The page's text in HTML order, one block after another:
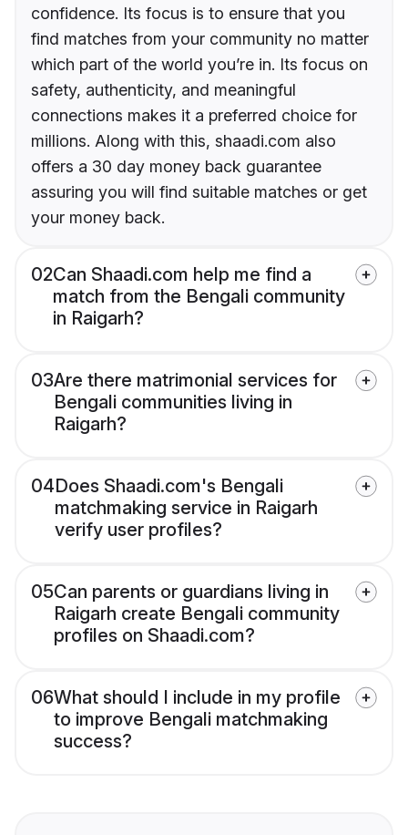
confidence. Its focus is to ensure that you
find matches from your community no matter
which part of the world you’re in. Its focus on
safety, authenticity, and meaningful
connections makes it a preferred choice for
millions. Along with this, shaadi.com also
offers a 30 day money back guarantee
assuring you will find suitable matches or get
your money back.
02Can Shaadi.com help me find a
match from the Bengali community
in Raigarh?
03Are there matrimonial services for
Bengali communities living in
Raigarh?
04Does Shaadi.com's Bengali
matchmaking service in Raigarh
verify user profiles?
05Can parents or guardians living in
Raigarh create Bengali community
profiles on Shaadi.com?
06What should I include in my profile
to improve Bengali matchmaking
success?